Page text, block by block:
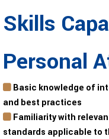
Skills
Personal
Basic knowledge of
and best practices
Familiarity with
standards applicable to